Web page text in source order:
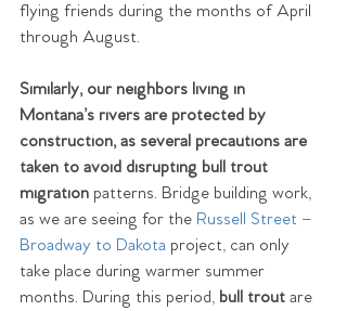
flying friends during the months of April
through August.
Similarly, our neighbors living in
Montana’s rivers are protected by
construction, as several precautions are
taken to avoid disrupting bull trout
migration patterns. Bridge building work,
as we are seeing for the Russell Street –
Broadway to Dakota project, can only
take place during warmer summer
months. During this period, bull trout are